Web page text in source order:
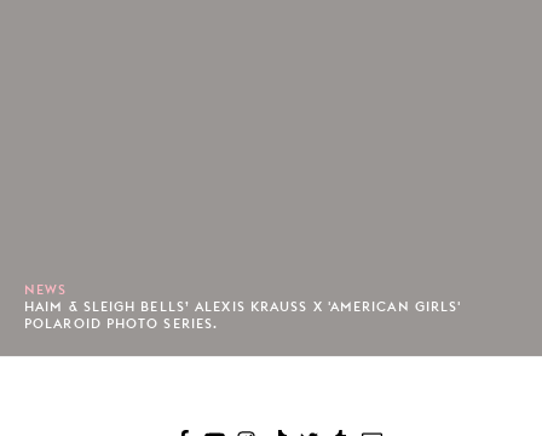
NEWS
HAIM & SLEIGH BELLS’ ALEXIS KRAUSS X 'AMERICAN GIRLS'
POLAROID PHOTO SERIES.